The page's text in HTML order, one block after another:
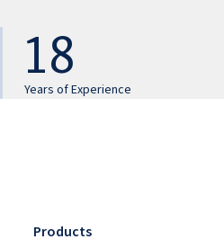
18
Years of Experience
Products